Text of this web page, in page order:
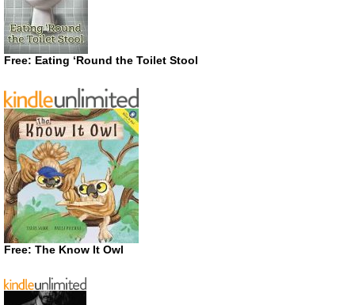
Free: Eating ‘Round the Toilet Stool
Free: The Know It Owl